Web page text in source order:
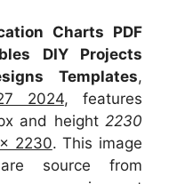
Charts PDF
DIY Projects
Templates,
2024, features
and height2230
2230. This image
are source from